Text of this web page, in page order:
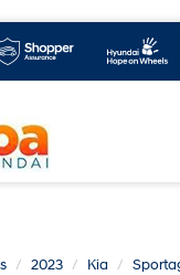
2023 Kia